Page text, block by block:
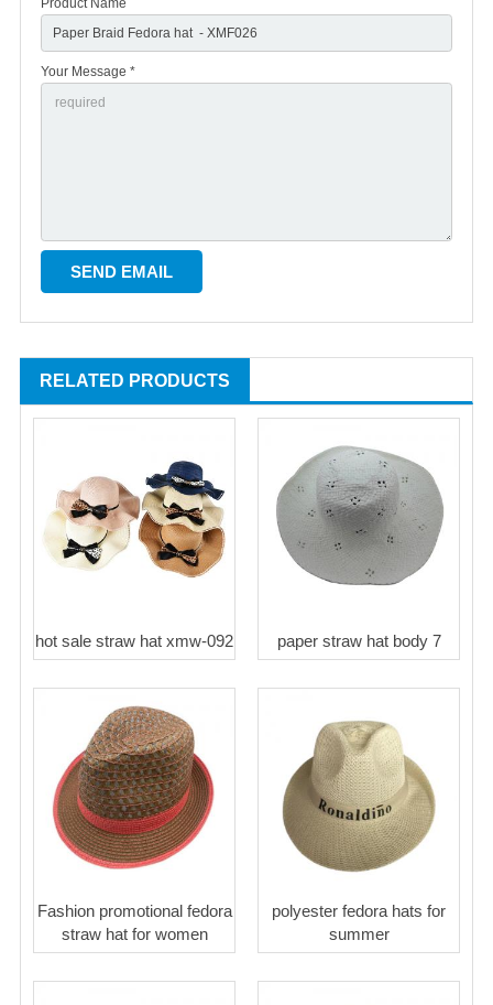
Product Name
Your Message *
RELATED PRODUCTS
hot sale straw hat xmw-092 paper straw hat body 7
Fashion promotional fedora
straw hat for women
polyester fedora hats for
summer